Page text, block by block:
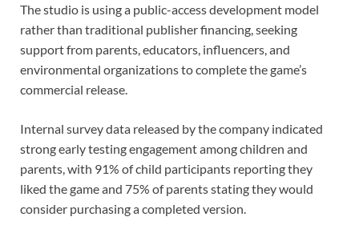
The studio is using a public-access development model
rather than traditional publisher financing, seeking
support from parents, educators, influencers, and
environmental organizations to complete the game’s
commercial release.
Internal survey data released by the company indicated
strong early testing engagement among children and
parents, with 91% of child participants reporting they
liked the game and 75% of parents stating they would
consider purchasing a completed version.